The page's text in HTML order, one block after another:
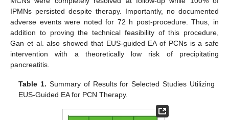
IPMNs persisted despite therapy. Importantly, no documented
adverse events were noted for 72 h post-procedure. Thus, in
addition to proving the technical feasibility of this procedure,
Gan et al. also showed that EUS-guided EA of PCNs is a safe
intervention with a theoretically low risk of precipitating
pancreatitis.
Table 1. Summary of Results for Selected Studies Utilizing
EUS-Guided EA for PCN Therapy.